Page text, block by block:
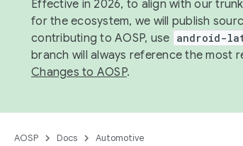
Effective in 2026, to align with our
for the ecosystem, we will publish
contributing to AOSP, use android-
branch will always reference the most
Changes to AOSP.
AOSP Docs Automotive